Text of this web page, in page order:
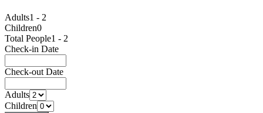
Adults1 - 2
Children0
Total People1 - 2
Check-in Date
Check-out Date
Adults
Children